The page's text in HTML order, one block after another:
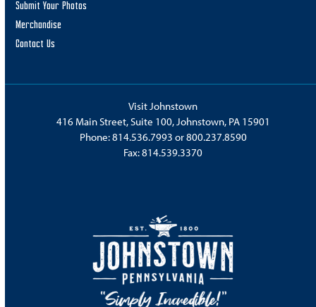
Submit Your Photos
Merchandise
Contact Us
Visit Johnstown
416 Main Street, Suite 100, Johnstown, PA 15901
Phone:814.536.7993 or800.237.8590
Fax: 814.539.3370